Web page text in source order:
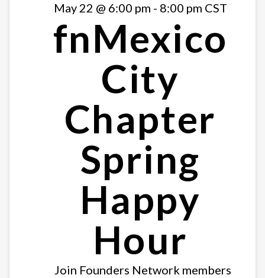
May 22 @ 6:00 pm - 8:00 pm CST
fnMexico
City
Chapter
Spring
Happy
Hour
Join Founders Network members